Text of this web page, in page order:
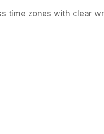
time zones with clear